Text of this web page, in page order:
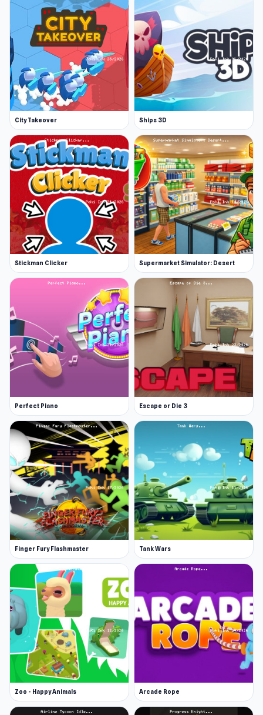
City Takeover Ships 3D
Stickman Clicker Supermarket Simulator: Desert
Perfect Piano Escape or Die 3
Finger Fury Flashmaster Tank Wars
Zoo - Happy Animals Arcade Rope